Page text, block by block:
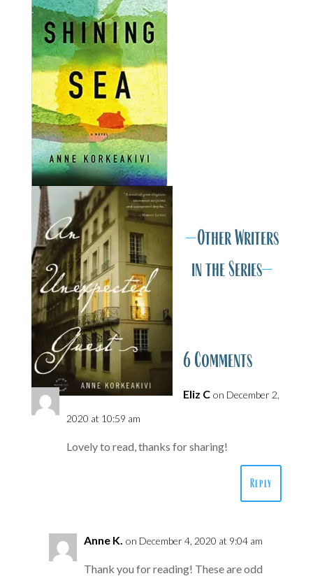
—Other Writers
in the Series—
6 Comments
Eliz C on December 2,
2020 at 10:59 am
Lovely to read, thanks for sharing!
Reply
Anne K. on December 4, 2020 at 9:04 am
Thank you for reading! These are odd